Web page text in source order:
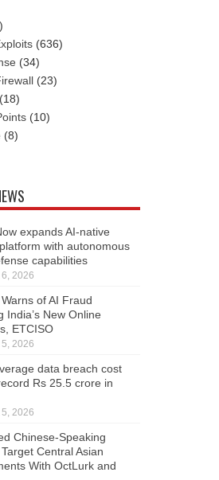
(636)
(34)
(23)
(18)
(10)
(8)
expands AI-native
with autonomous
capabilities
2026
of AI Fraud
India’s New Online
ETCISO
2026
data breach cost
Rs 25.5 crore in
2026
Chinese-Speaking
Central Asian
With OctLurk and